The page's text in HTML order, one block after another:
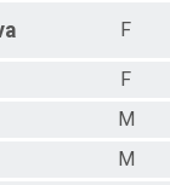
F
F
M
M